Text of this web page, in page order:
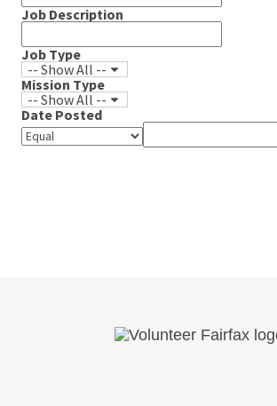
Job Description
Job Type
-- Show All --
Mission Type
-- Show All --
Date Posted